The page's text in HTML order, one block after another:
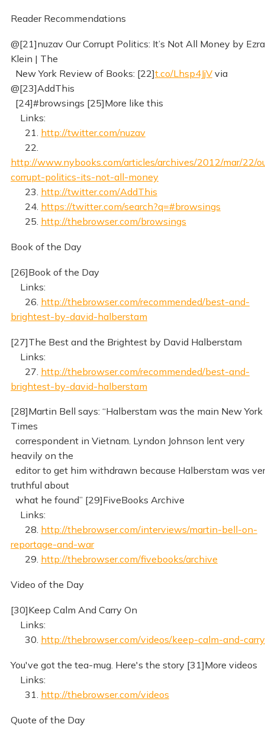
Reader Recommendations
@[21]nuzav Our Corrupt Politics: It’s Not All Money by Ezra
Klein | The
New York Review of Books: [22]t.co/Lhsp4JjVvia
@[23]AddThis
[24]#browsings [25]More like this
Links:
21. http://twitter.com/nuzav
22.
http://www.nybooks.com/articles/archives/2012/mar/22/
corrupt-politics-its-not-all-money
23. http://twitter.com/AddThis
24. https://twitter.com/search?q=#browsings
25. http://thebrowser.com/browsings
Book of the Day
[26]Book of the Day
Links:
26. http://thebrowser.com/recommended/best-and-
brightest-by-david-halberstam
[27]The Best and the Brightest by David Halberstam
Links:
27. http://thebrowser.com/recommended/best-and-
brightest-by-david-halberstam
[28]Martin Bell says: “Halberstam was the main New York
Times
correspondent in Vietnam. Lyndon Johnson lent very
heavily on the
editor to get him withdrawn because Halberstam was
truthful about
what he found” [29]FiveBooks Archive
Links:
28. http://thebrowser.com/interviews/martin-bell-on-
reportage-and-war
29. http://thebrowser.com/fivebooks/archive
Video of the Day
[30]Keep Calm And Carry On
Links:
30. http://thebrowser.com/videos/keep-calm-and-carry
You've got the tea-mug. Here's the story [31]More videos
Links:
31. http://thebrowser.com/videos
Quote of the Day